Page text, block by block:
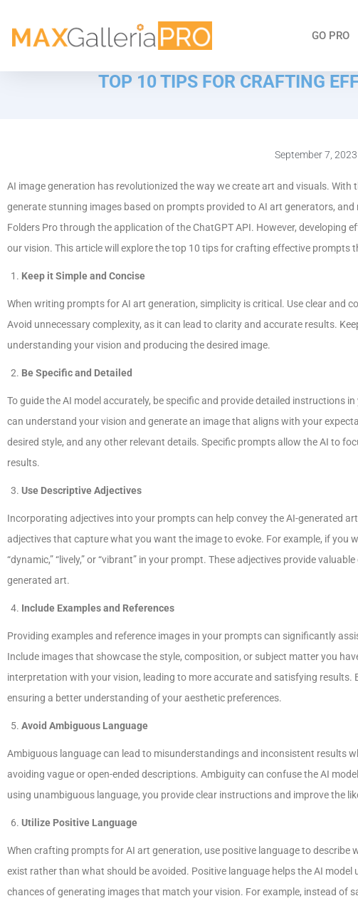
GO PRO
TOP 10 TIPS FOR CRAFTING
September 7, 2023
AI image generation has revolutionized the way we create art and visuals.
generate stunning images based on prompts provided to AI art generators,
Folders Pro through the application of the ChatGPT API. However, developing
our vision. This article will explore the top 10 tips for crafting effective prompts
Keep it Simple and Concise
When writing prompts for AI art generation, simplicity is critical. Use clear and
Avoid unnecessary complexity, as it can lead to clarity and accurate results.
understanding your vision and producing the desired image.
Be Specific and Detailed
To guide the AI model accurately, be specific and provide detailed instructions
can understand your vision and generate an image that aligns with your
desired style, and any other relevant details. Specific prompts allow the AI to
results.
Use Descriptive Adjectives
Incorporating adjectives into your prompts can help convey the AI-generated
adjectives that capture what you want the image to evoke. For example, if you
“dynamic,” “lively,” or “vibrant” in your prompt. These adjectives provide
generated art.
Include Examples and References
Providing examples and reference images in your prompts can significantly
Include images that showcase the style, composition, or subject matter you
interpretation with your vision, leading to more accurate and satisfying results.
ensuring a better understanding of your aesthetic preferences.
Avoid Ambiguous Language
Ambiguous language can lead to misunderstandings and inconsistent results
avoiding vague or open-ended descriptions. Ambiguity can confuse the AI
using unambiguous language, you provide clear instructions and improve the
Utilize Positive Language
When crafting prompts for AI art generation, use positive language to describe
exist rather than what should be avoided. Positive language helps the AI
chances of generating images that match your vision. For example, instead of